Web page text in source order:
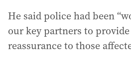
He said police had been
our key partners to
reassurance to those